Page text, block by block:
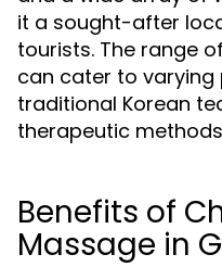
it a sought-after
tourists. The range
can cater to varying
traditional Korean
therapeutic
Benefits of
Massage in